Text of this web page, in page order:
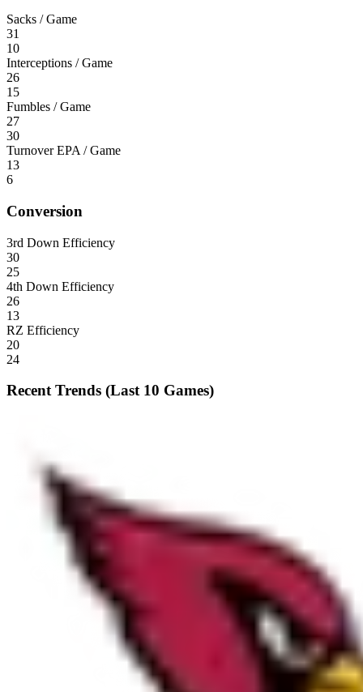
Sacks / Game
31
10
Interceptions / Game
26
15
Fumbles / Game
27
30
Turnover EPA / Game
13
6
Conversion
3rd Down Efficiency
30
25
4th Down Efficiency
26
13
RZ Efficiency
20
24
Recent Trends (Last 10 Games)